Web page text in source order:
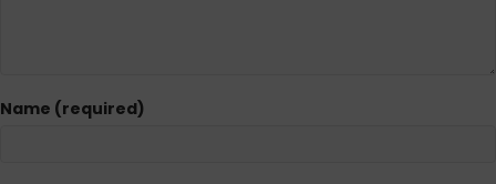
Name (required)